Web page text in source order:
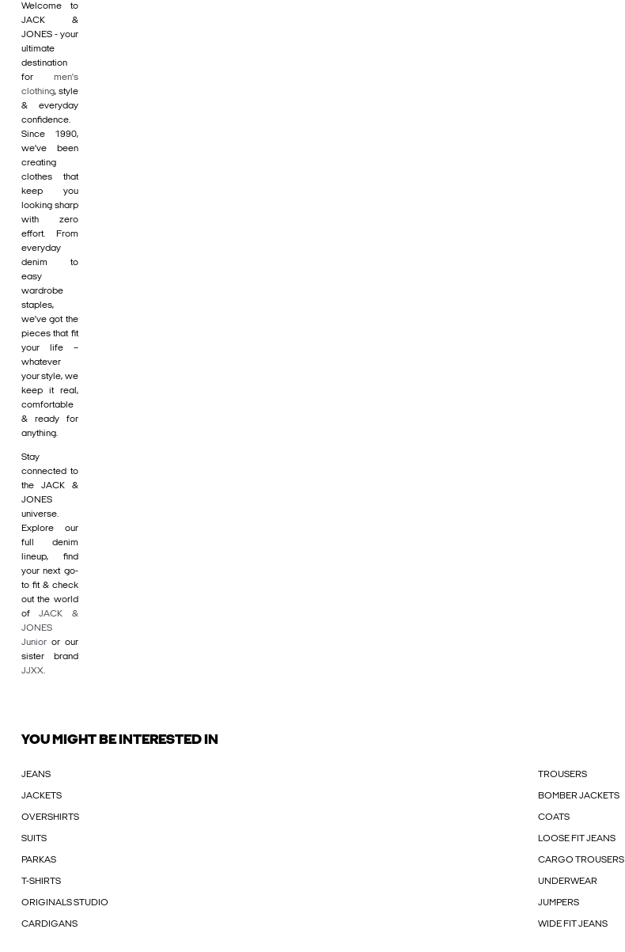
Welcome to
JACK &
JONES - your
ultimate
destination
for men's
clothing, style
& everyday
confidence.
Since 1990,
we’ve been
creating
clothes that
keep you
looking sharp
with zero
effort. From
everyday
denim to
easy
wardrobe
staples,
we’ve got the
pieces that fit
your life –
whatever
your style, we
keep it real,
comfortable
& ready for
anything.
Stay
connected to
the JACK &
JONES
universe.
Explore our
full denim
lineup, find
your next go-
to fit & check
out the world
ofJACK &
JONES
Junior or our
sister brand
JJXX.
YOU MIGHT BE INTERESTED IN
JEANS TROUSERS
JACKETS BOMBER JACKETS
OVERSHIRTS COATS
SUITS LOOSE FIT JEANS
PARKAS CARGO TROUSERS
T-SHIRTS UNDERWEAR
ORIGINALS STUDIO JUMPERS
CARDIGANS WIDE FIT JEANS